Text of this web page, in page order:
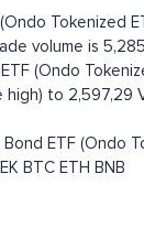
Tokenized
volume is
(Ondo
high) to
ETF (Ondo
BTC ETH BNB